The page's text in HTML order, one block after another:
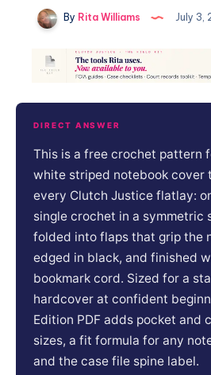
By Rita Williams July 3,
DIRECT ANSWER
This is a free crochet pattern
white striped notebook cover
every Clutch Justice flatlay:
single crochet in a symmetric
folded into flaps that grip the
edged in black, and finished
bookmark cord. Sized for a
hardcover at confident
Edition PDF adds pocket and
sizes, a fit formula for any
and the case file spine label.